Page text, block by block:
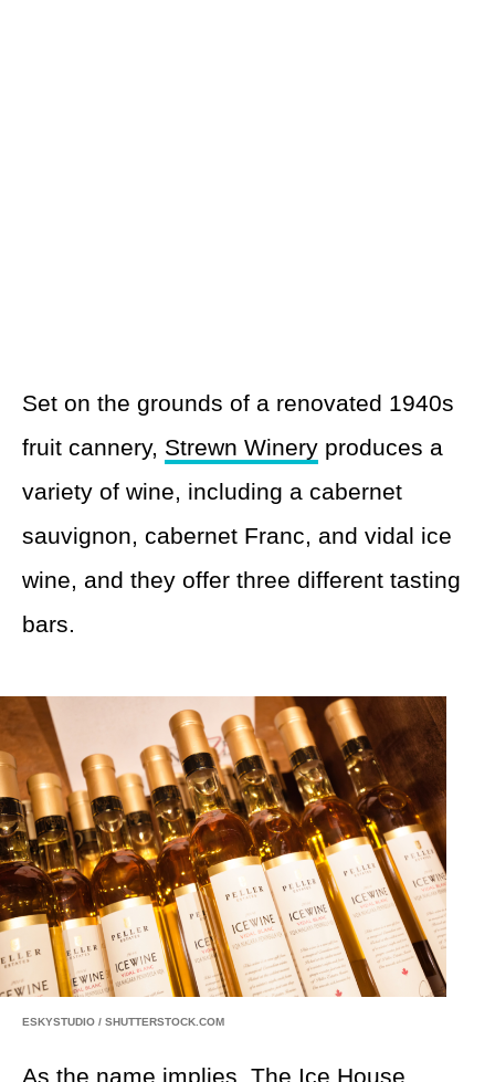
Set on the grounds of a renovated 1940s
fruit cannery, Strewn Winery produces a
variety of wine, including a cabernet
sauvignon, cabernet Franc, and vidal ice
wine, and they offer three different tasting
bars.
ESKYSTUDIO / SHUTTERSTOCK.COM
As the name implies, The Ice House